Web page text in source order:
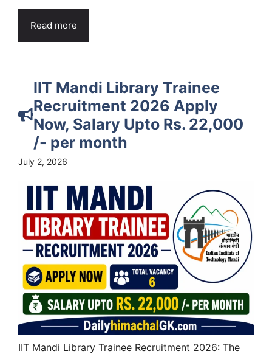
Read more
IIT Mandi Library Trainee
Recruitment 2026 Apply
Now, Salary Upto Rs. 22,000
/- per month
July 2, 2026
IIT Mandi Library Trainee Recruitment 2026: The